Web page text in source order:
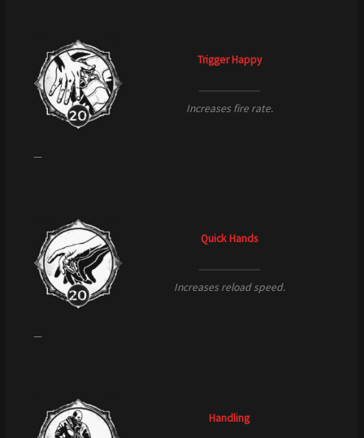
Trigger Happy
Increases fire rate.
—
Quick Hands
Increases reload speed.
—
Handling